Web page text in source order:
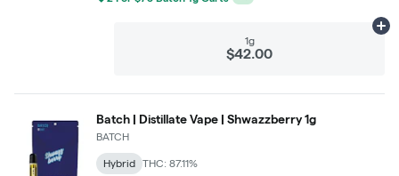
1g
$42.00
Batch | Distillate Vape | Shwazzberry 1g
BATCH
Hybrid THC: 87.11%